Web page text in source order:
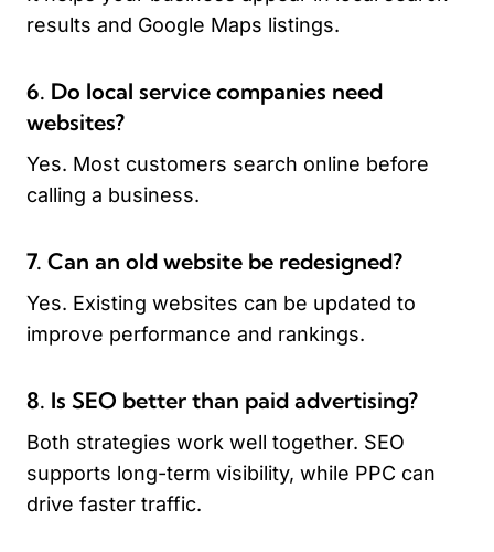
results and Google Maps listings.
6. Do local service companies need
websites?
Yes. Most customers search online before
calling a business.
7. Can an old website be redesigned?
Yes. Existing websites can be updated to
improve performance and rankings.
8. Is SEO better than paid advertising?
Both strategies work well together. SEO
supports long-term visibility, while PPC can
drive faster traffic.